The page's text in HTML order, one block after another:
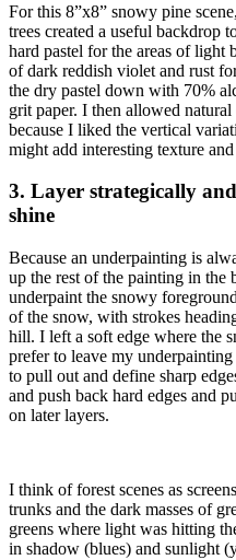
For this 8”x8” snowy pine
trees created a useful backdrop
hard pastel for the areas of light
of dark reddish violet and rust
the dry pastel down with 70%
grit paper. I then allowed
because I liked the vertical
might add interesting texture
3. Layer strategically
shine
Because an underpainting is
up the rest of the painting in the
underpaint the snowy
of the snow, with strokes
hill. I left a soft edge where the
prefer to leave my
to pull out and define sharp
and push back hard edges and
on later layers.
I think of forest scenes as
trunks and the dark masses of
greens where light was hitting
in shadow (blues) and sunlight